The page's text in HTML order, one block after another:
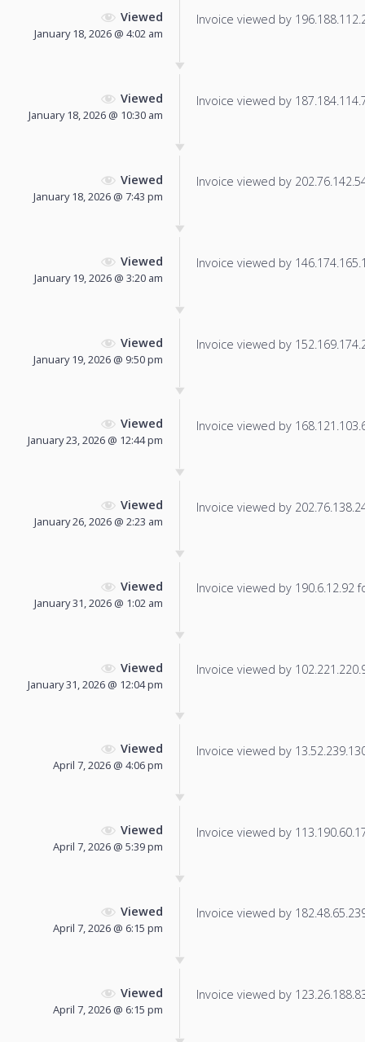
Viewed
January 18, 2026 @ 4:02 am
Invoice viewed by
Viewed
January 18, 2026 @ 10:30 am
Invoice viewed by
Viewed
January 18, 2026 @ 7:43 pm
Invoice viewed by
Viewed
January 19, 2026 @ 3:20 am
Invoice viewed by
Viewed
January 19, 2026 @ 9:50 pm
Invoice viewed by
Viewed
January 23, 2026 @ 12:44 pm
Invoice viewed by
Viewed
January 26, 2026 @ 2:23 am
Invoice viewed by
Viewed
January 31, 2026 @ 1:02 am
Invoice viewed by 190.6.12.92
Viewed
January 31, 2026 @ 12:04 pm
Invoice viewed by
Viewed
April 7, 2026 @ 4:06 pm
Invoice viewed by
Viewed
April 7, 2026 @ 5:39 pm
Invoice viewed by
Viewed
April 7, 2026 @ 6:15 pm
Invoice viewed by
Viewed
April 7, 2026 @ 6:15 pm
Invoice viewed by